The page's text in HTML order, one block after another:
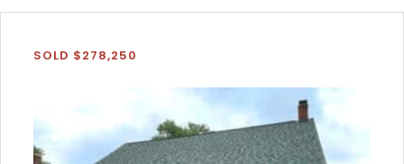
SOLD $278,250